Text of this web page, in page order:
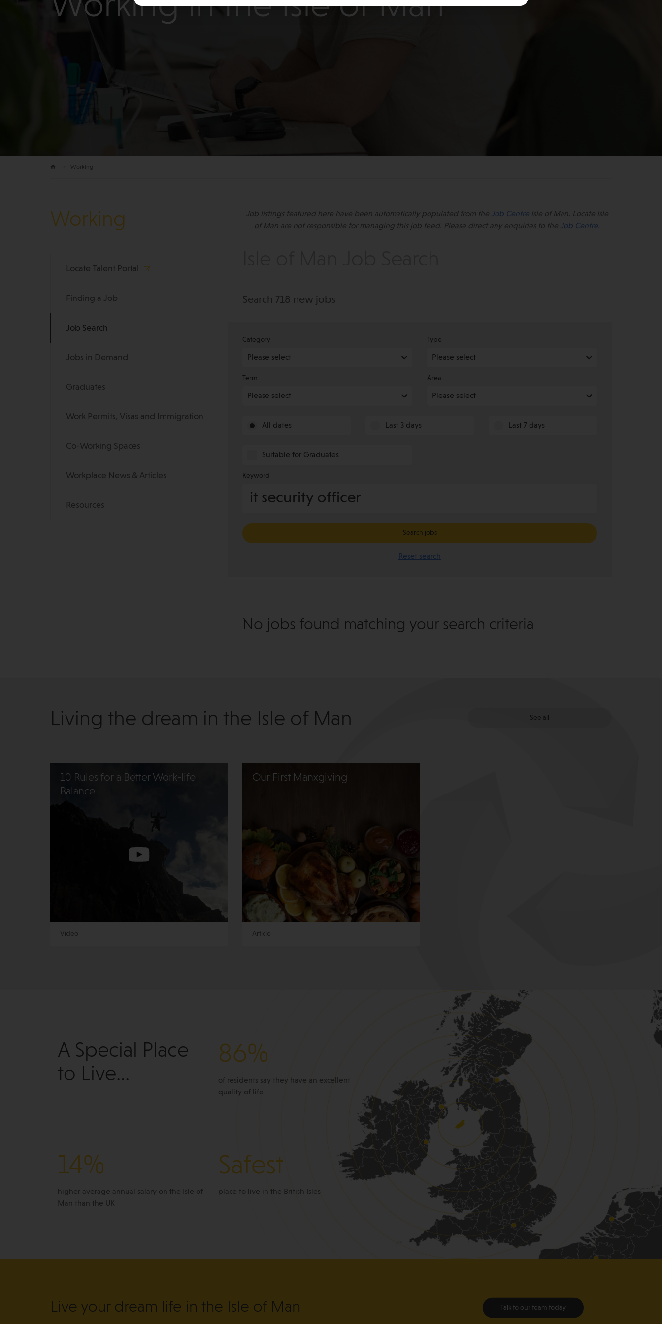
Working
Working
Locate Talent Portal
Finding a Job
Job Search
Jobs in Demand
Graduates
Work Permits, Visas and Immigration
Co-Working Spaces
Workplace News & Articles
Resources
Job listings featured here have been automatically populated from the Job Centre Isle of Man. Locate Isle
of Man are not responsible for managing this job feed. Please direct any enquiries to the Job Centre.
Search 718 new jobs
Category Type
Term Area
All dates Last 3 days Last 7 days
Suitable for Graduates
Keyword
Search jobs
Reset search
No jobs found matching your search criteria
Living the dream in the Isle of Man
10 Rules for a Better Work-life
Balance
Video
Our First Manxgiving
Article
See all
A Special Place
to Live...
86%
of residents say they have an excellent
quality of life
14%
higher average annual salary on the Isle of
Man than the UK
Safest
place to live in the British Isles
Live your dream life in the Isle of Man Talk to our team today